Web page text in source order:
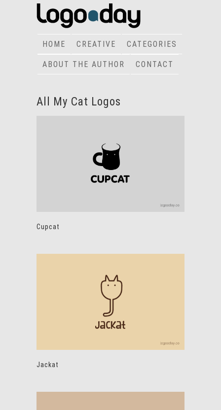
HOME CREATIVE CATEGORIES
ABOUT THE AUTHOR CONTACT
All My Cat Logos
Cupcat
Jackat